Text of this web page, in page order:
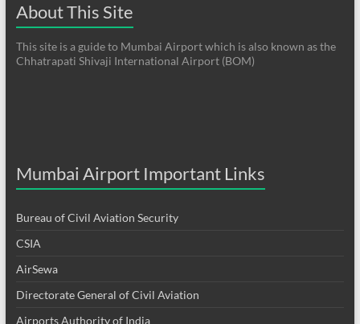
About This Site
This site is a guide to Mumbai Airport which is also known as the
Chhatrapati Shivaji International Airport (BOM)
Mumbai Airport Important Links
Bureau of Civil Aviation Security
CSIA
AirSewa
Directorate General of Civil Aviation
Airports Authority of India